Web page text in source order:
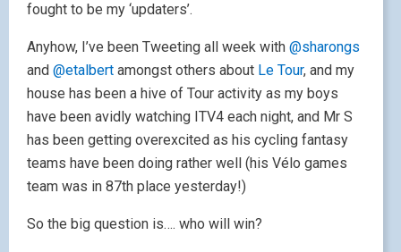
fought to be my ‘updaters’.
Anyhow, I’ve been Tweeting all week with @sharongs
and @etalbert amongst others about Le Tour, and my
house has been a hive of Tour activity as my boys
have been avidly watching ITV4 each night, and Mr S
has been getting overexcited as his cycling fantasy
teams have been doing rather well (his Vélo games
team was in 87th place yesterday!)
So the big question is…. who will win?